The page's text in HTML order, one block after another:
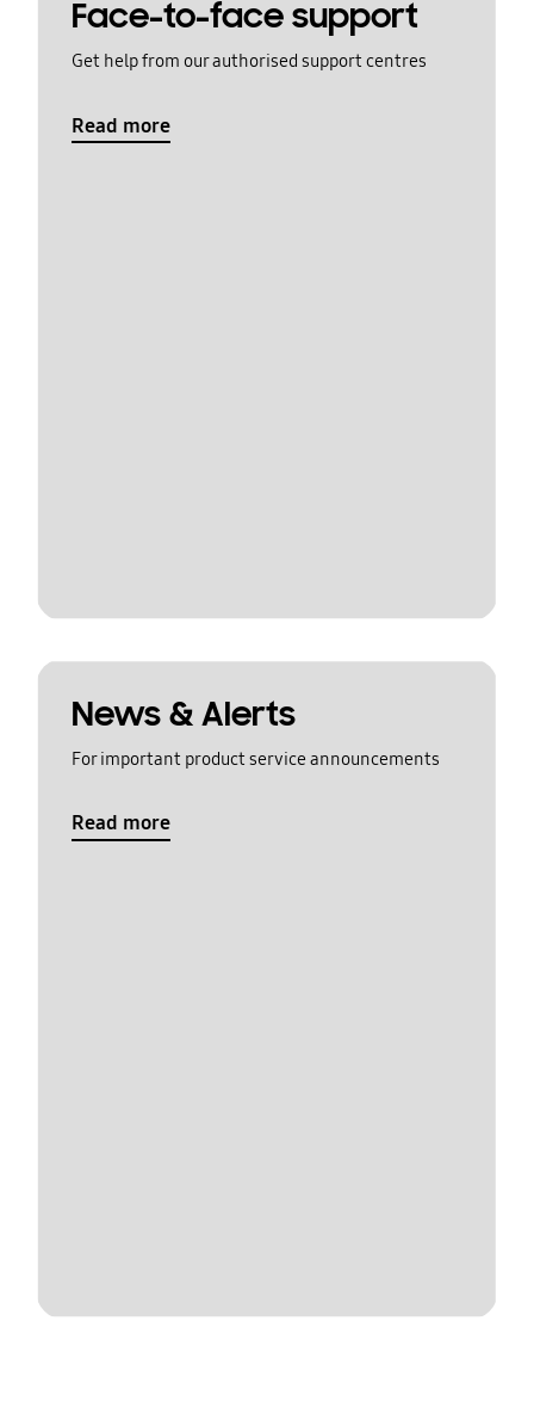
Face-to-face support
Get help from our authorised support centres
Read more
News & Alerts
For important product service announcements
Read more